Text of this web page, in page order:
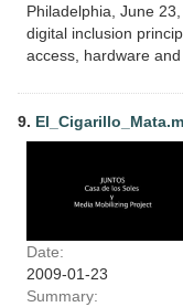
Philadelphia, June
digital inclusion
access, hardware
9.
Date:
2009-01-23
Summary: